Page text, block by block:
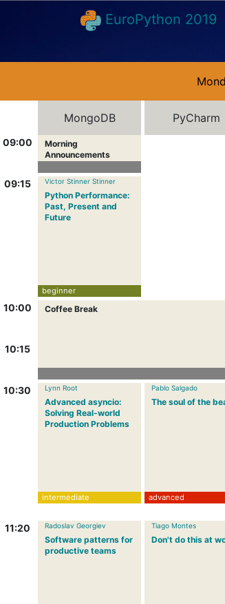
EuroPython 2019
09:00
09:15
10:00
10:15
10:30
11:20
MongoDB PyCharm
Morning
Announcements
Victor Stinner Stinner
Python Performance:
Past, Present and
Future
beginner
Coffee Break
Lynn Root
Advanced asyncio:
Solving Real-world
Production Problems
intermediate
Pablo Salgado
The soul of the
advanced
Radoslav Georgiev
Software patterns for
productive teams
Tiago Montes
Don't do this at